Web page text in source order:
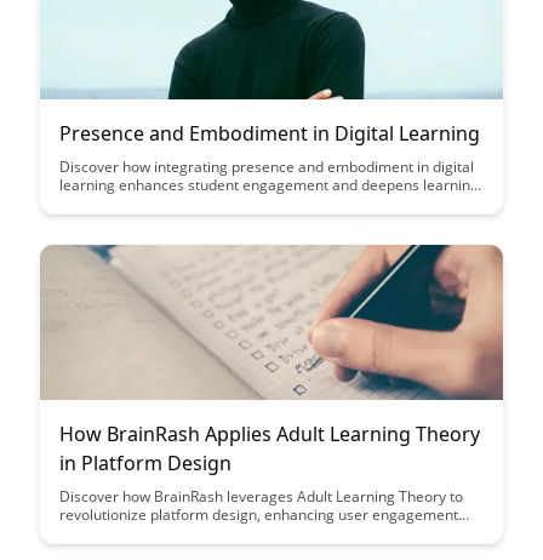
Presence and Embodiment in Digital Learning
Discover how integrating presence and embodiment in digital
learning enhances student engagement and deepens learning
immersive and impactful online educational environment,
learners.
How BrainRash Applies Adult Learning Theory
in Platform Design
Discover how BrainRash leverages Adult Learning Theory to
revolutionize platform design, enhancing user engagement
that make learning more effective and enjoyable for adult